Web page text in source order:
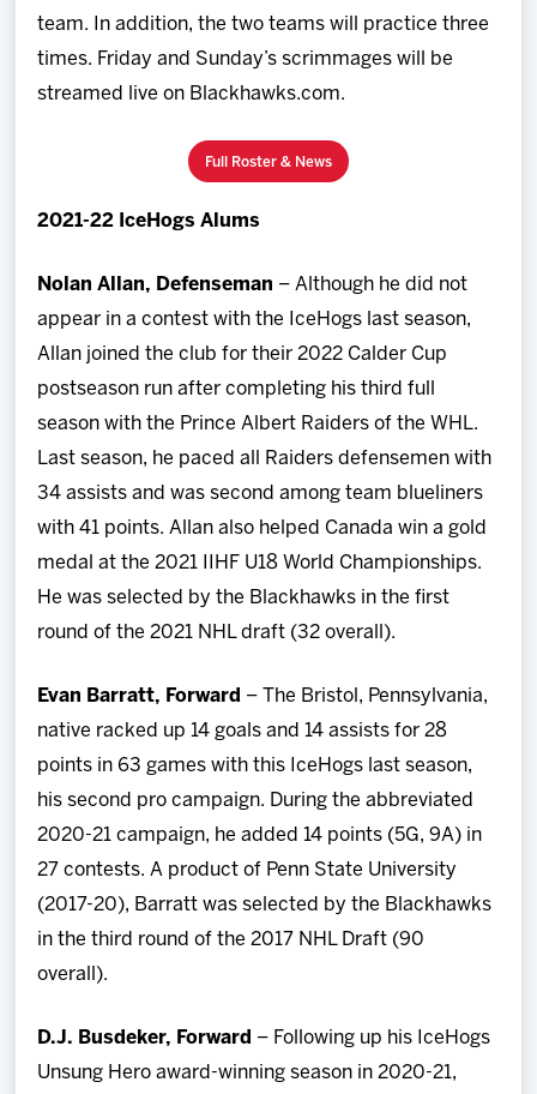
team. In addition, the two teams will practice three
times. Friday and Sunday’s scrimmages will be
streamed live on Blackhawks.com.
Full Roster & News
2021-22 IceHogs Alums
Nolan Allan, Defenseman – Although he did not
appear in a contest with the IceHogs last season,
Allan joined the club for their 2022 Calder Cup
postseason run after completing his third full
season with the Prince Albert Raiders of the WHL.
Last season, he paced all Raiders defensemen with
34 assists and was second among team blueliners
with 41 points. Allan also helped Canada win a gold
medal at the 2021 IIHF U18 World Championships.
He was selected by the Blackhawks in the first
round of the 2021 NHL draft (32 overall).
Evan Barratt, Forward – The Bristol, Pennsylvania,
native racked up 14 goals and 14 assists for 28
points in 63 games with this IceHogs last season,
his second pro campaign. During the abbreviated
2020-21 campaign, he added 14 points (5G, 9A) in
27 contests. A product of Penn State University
(2017-20), Barratt was selected by the Blackhawks
in the third round of the 2017 NHL Draft (90
overall).
D.J. Busdeker, Forward – Following up his IceHogs
Unsung Hero award-winning season in 2020-21,